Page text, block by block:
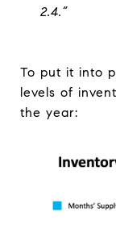
2.4.”
To put it into
levels of
the year: